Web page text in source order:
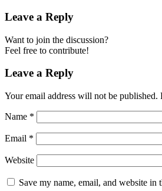
Leave a Reply
Want to join the discussion?
Feel free to contribute!
Leave a Reply
Your email address will not be published.
Name *
Email *
Website
Save my name, email, and website